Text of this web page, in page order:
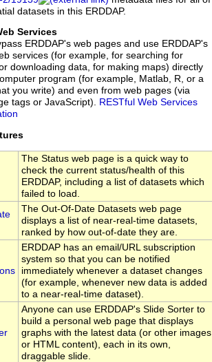
datasets in this ERDDAP.
Services
ERDDAP's web pages and use ERDDAP's
services (for example, for searching for
downloading data, for making maps) directly
program (for example, Matlab, R, or a
you write) and even from web pages (via
tags or JavaScript). RESTful Web Services
The Status web page is a quick way to
check the current status/health of this
ERDDAP, including a list of datasets which
failed to load.
The Out-Of-Date Datasets web page
displays a list of near-real-time datasets,
ranked by how out-of-date they are.
ERDDAP has an email/URL subscription
system so that you can be notified
immediately whenever a dataset changes
(for example, whenever new data is added
to a near-real-time dataset).
Anyone can use ERDDAP's Slide Sorter to
build a personal web page that displays
graphs with the latest data (or other images
or HTML content), each in its own,
draggable slide.